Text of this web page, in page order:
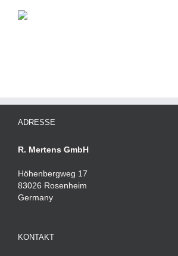
ADRESSE
R. Mertens GmbH
Höhenbergweg 17
83026 Rosenheim
Germany
KONTAKT